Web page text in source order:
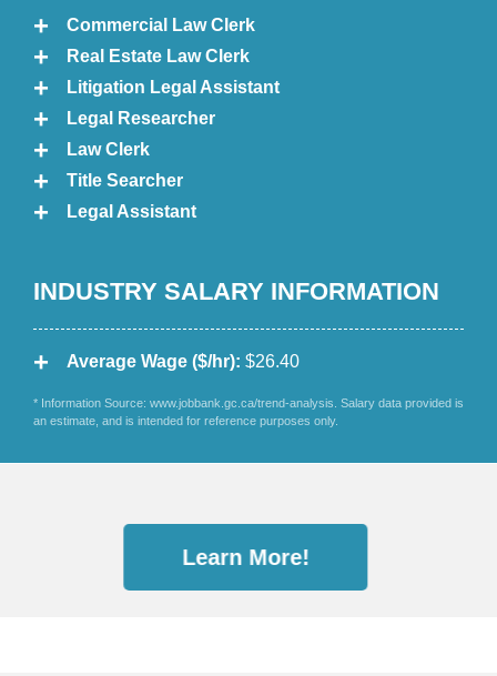
Commercial Law Clerk
Real Estate Law Clerk
Litigation Legal Assistant
Legal Researcher
Law Clerk
Title Searcher
Legal Assistant
INDUSTRY SALARY INFORMATION
Average Wage ($/hr): $26.40
* Information Source: www.jobbank.gc.ca/trend-analysis. Salary data provided is
an estimate, and is intended for reference purposes only.
Learn More!